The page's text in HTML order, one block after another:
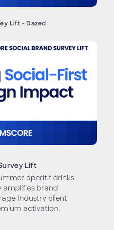
Lift - Dazed
Lift
aperitif drinks
amplifies brand
Industry client
activation.